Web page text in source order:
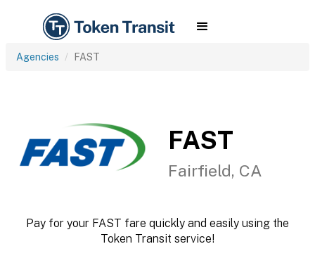
Agencies FAST
FAST
Fairfield, CA
Pay for your FAST fare quickly and easily using the
Token Transit service!